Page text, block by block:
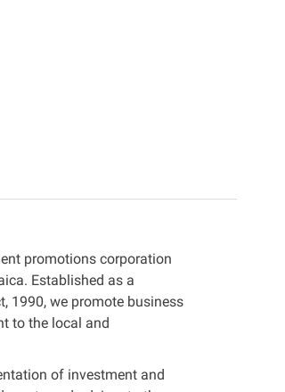
promotions corporation
Established as a
1990, we promote business
to the local and
of investment and